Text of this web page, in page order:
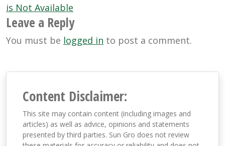
is Not Available
Leave a Reply
You must be logged in to post a comment.
Content Disclaimer:
This site may contain content (including images and
articles) as well as advice, opinions and statements
presented by third parties. Sun Gro does not review